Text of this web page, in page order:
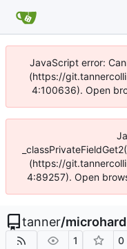
JavaScript error:
(https://
4:100636). Open
(https://
4:89257). Open
tanner/
1 0